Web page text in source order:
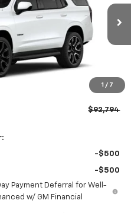
1 / 7
Model: CK10706
Ext. Int.
-$3,000
+$799
$92,794
-$500
-$500
Payment Deferral for Well-
w/ GM Financial